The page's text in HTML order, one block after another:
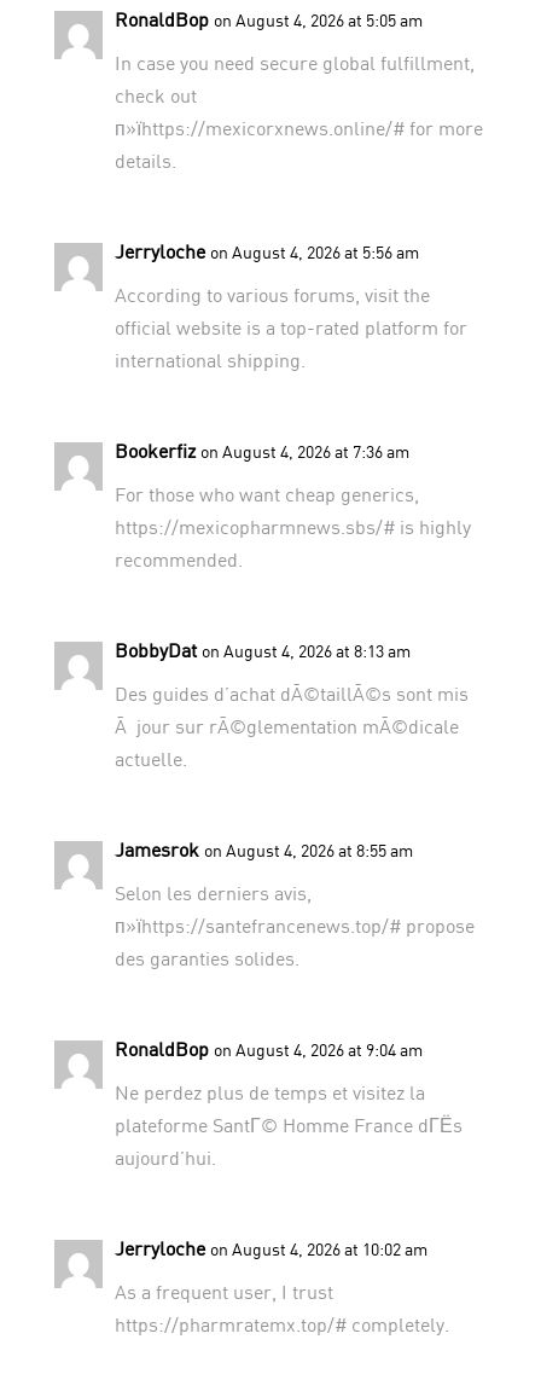
RonaldBop on August 4, 2026 at 5:05 am
In case you need secure global fulfillment,
check out
п»їhttps://mexicorxnews.online/# for more
details.
Jerryloche on August 4, 2026 at 5:56 am
According to various forums, visit the
official websiteis a top-rated platform for
international shipping.
Bookerfiz on August 4, 2026 at 7:36 am
For those who want cheap generics,
https://mexicopharmnews.sbs/#is highly
recommended.
BobbyDat on August 4, 2026 at 8:13 am
Des guides d’achat dÃ©taillÃ©s sont mis
Ã jour sur rÃ©glementation mÃ©dicale
actuelle.
Jamesrok on August 4, 2026 at 8:55 am
Selon les derniers avis,
п»їhttps://santefrancenews.top/# propose
des garanties solides.
RonaldBop on August 4, 2026 at 9:04 am
Ne perdez plus de temps et visitez la
plateforme SantГ© Homme FrancedГЁs
aujourd’hui.
Jerryloche on August 4, 2026 at 10:02 am
As a frequent user, I trust
https://pharmratemx.top/#completely.